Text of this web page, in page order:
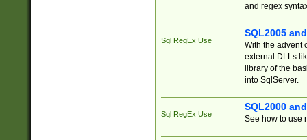
and regex
Sql RegEx Use
SQL2005
With the advent
external DLLs
library of the
into SqlServer.
Sql RegEx Use
SQL2000
See how to use